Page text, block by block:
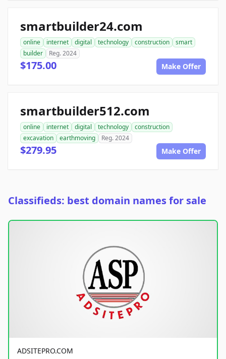
smartbuilder24.com
online internet digital technology construction
smart
builder
Reg. 2024
$175.00 Make Offer
smartbuilder512.com
online internet digital technology
construction
excavation
earthmoving Reg. 2024
$279.95 Make Offer
Classifieds: best domain names for sale
ADSITEPRO.COM